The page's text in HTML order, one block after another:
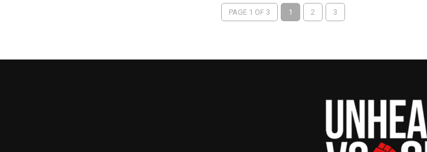
PAGE 1 OF 3 1 2 3